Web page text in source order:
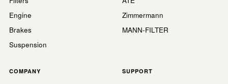
Engine
Brakes
Suspension
Zimmermann
MANN-FILTER
COMPANY SUPPORT